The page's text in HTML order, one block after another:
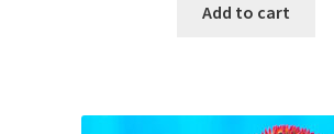
Add to cart